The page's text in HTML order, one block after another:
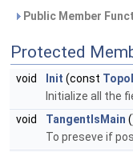
Public Member
Protected
void Init (const
Initialize all the
void
TangentIsMain
To preseve if